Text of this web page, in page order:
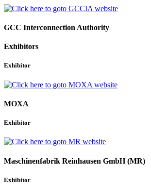
GCC Interconnection Authority
Exhibitors
Exhibitor
MOXA
Exhibitor
Maschinenfabrik Reinhausen GmbH (MR)
Exhibitor